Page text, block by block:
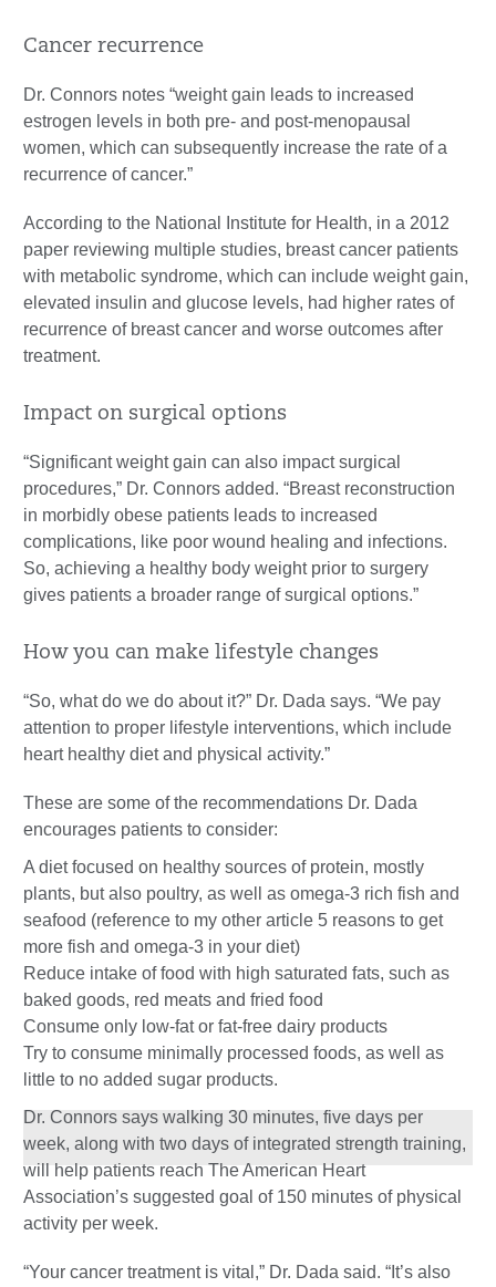
Cancer recurrence
Dr. Connors notes “weight gain leads to increased
estrogen levels in both pre- and post-menopausal
women, which can subsequently increase the rate of a
recurrence of cancer.”
According to the National Institute for Health, in a 2012
paper reviewing multiple studies, breast cancer patients
with metabolic syndrome, which can include weight gain,
elevated insulin and glucose levels, had higher rates of
recurrence of breast cancer and worse outcomes after
treatment.
Impact on surgical options
“Significant weight gain can also impact surgical
procedures,” Dr. Connors added. “Breast reconstruction
in morbidly obese patients leads to increased
complications, like poor wound healing and infections.
So, achieving a healthy body weight prior to surgery
gives patients a broader range of surgical options.”
How you can make lifestyle changes
“So, what do we do about it?” Dr. Dada says. “We pay
attention to proper lifestyle interventions, which include
heart healthy diet and physical activity.”
These are some of the recommendations Dr. Dada
encourages patients to consider:
A diet focused on healthy sources of protein, mostly
plants, but also poultry, as well as omega-3 rich fish and
seafood (reference to my other article 5 reasons to get
more fish and omega-3 in your diet)
Reduce intake of food with high saturated fats, such as
baked goods, red meats and fried food
Consume only low-fat or fat-free dairy products
Try to consume minimally processed foods, as well as
little to no added sugar products.
Dr. Connors says walking 30 minutes, five days per
week, along with two days of integrated strength training,
will help patients reach The American Heart
Association’s suggested goal of 150 minutes of physical
activity per week.
“Your cancer treatment is vital,” Dr. Dada said. “It’s also